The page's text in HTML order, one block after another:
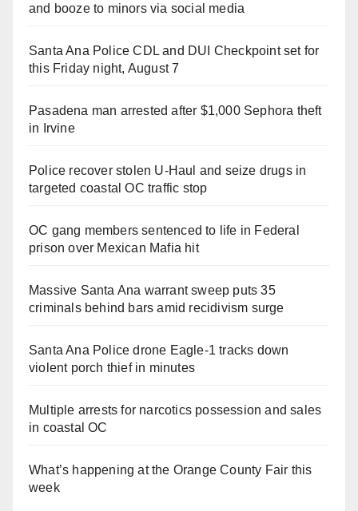
and booze to minors via social media
Santa Ana Police CDL and DUI Checkpoint set for
this Friday night, August 7
Pasadena man arrested after $1,000 Sephora theft
in Irvine
Police recover stolen U-Haul and seize drugs in
targeted coastal OC traffic stop
OC gang members sentenced to life in Federal
prison over Mexican Mafia hit
Massive Santa Ana warrant sweep puts 35
criminals behind bars amid recidivism surge
Santa Ana Police drone Eagle-1 tracks down
violent porch thief in minutes
Multiple arrests for narcotics possession and sales
in coastal OC
What’s happening at the Orange County Fair this
week